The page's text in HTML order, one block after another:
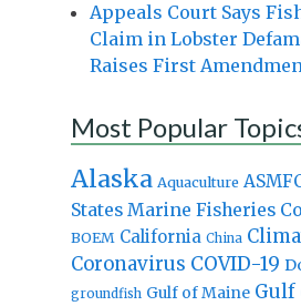
Appeals Court Says
Claim in Lobster
Raises First
Most Popular
Alaska Aquaculture
States Marine Fisheries
BOEM California China
Coronavirus COVID-19
groundfish Gulf of Maine Gulf